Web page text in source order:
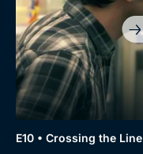
E10 • Crossing the Line